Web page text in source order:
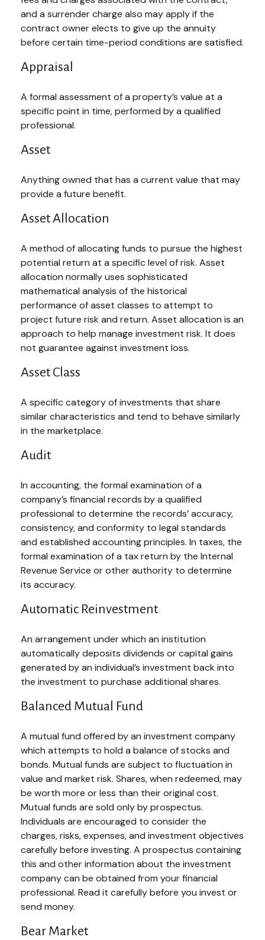
and a surrender charge also may apply if the
contract owner elects to give up the annuity
before certain time-period conditions are satisfied.
Appraisal
A formal assessment of a property’s value at a
specific point in time, performed by a qualified
professional.
Asset
Anything owned that has a current value that may
provide a future benefit.
Asset Allocation
A method of allocating funds to pursue the highest
potential return at a specific level of risk. Asset
allocation normally uses sophisticated
mathematical analysis of the historical
performance of asset classes to attempt to
project future risk and return. Asset allocation is an
approach to help manage investment risk. It does
not guarantee against investment loss.
Asset Class
A specific category of investments that share
similar characteristics and tend to behave similarly
in the marketplace.
Audit
In accounting, the formal examination of a
company’s financial records by a qualified
professional to determine the records’ accuracy,
consistency, and conformity to legal standards
and established accounting principles. In taxes, the
formal examination of a tax return by the Internal
Revenue Service or other authority to determine
its accuracy.
Automatic Reinvestment
An arrangement under which an institution
automatically deposits dividends or capital gains
generated by an individual’s investment back into
the investment to purchase additional shares.
Balanced Mutual Fund
A mutual fund offered by an investment company
which attempts to hold a balance of stocks and
bonds. Mutual funds are subject to fluctuation in
value and market risk. Shares, when redeemed, may
be worth more or less than their original cost.
Mutual funds are sold only by prospectus.
Individuals are encouraged to consider the
charges, risks, expenses, and investment objectives
carefully before investing. A prospectus containing
this and other information about the investment
company can be obtained from your financial
professional. Read it carefully before you invest or
send money.
Bear Market